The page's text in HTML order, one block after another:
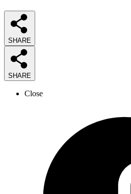
SHARE
SHARE
Close